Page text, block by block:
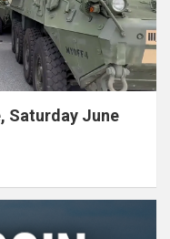
Saturday June